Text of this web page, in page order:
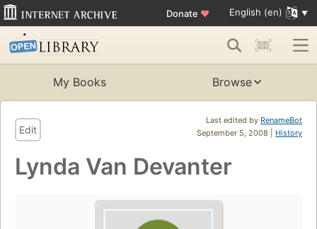
Donate ♥ English (en)
My Books Browse
Last edited by RenameBot
September 5, 2008 | History
Edit
Lynda Van Devanter